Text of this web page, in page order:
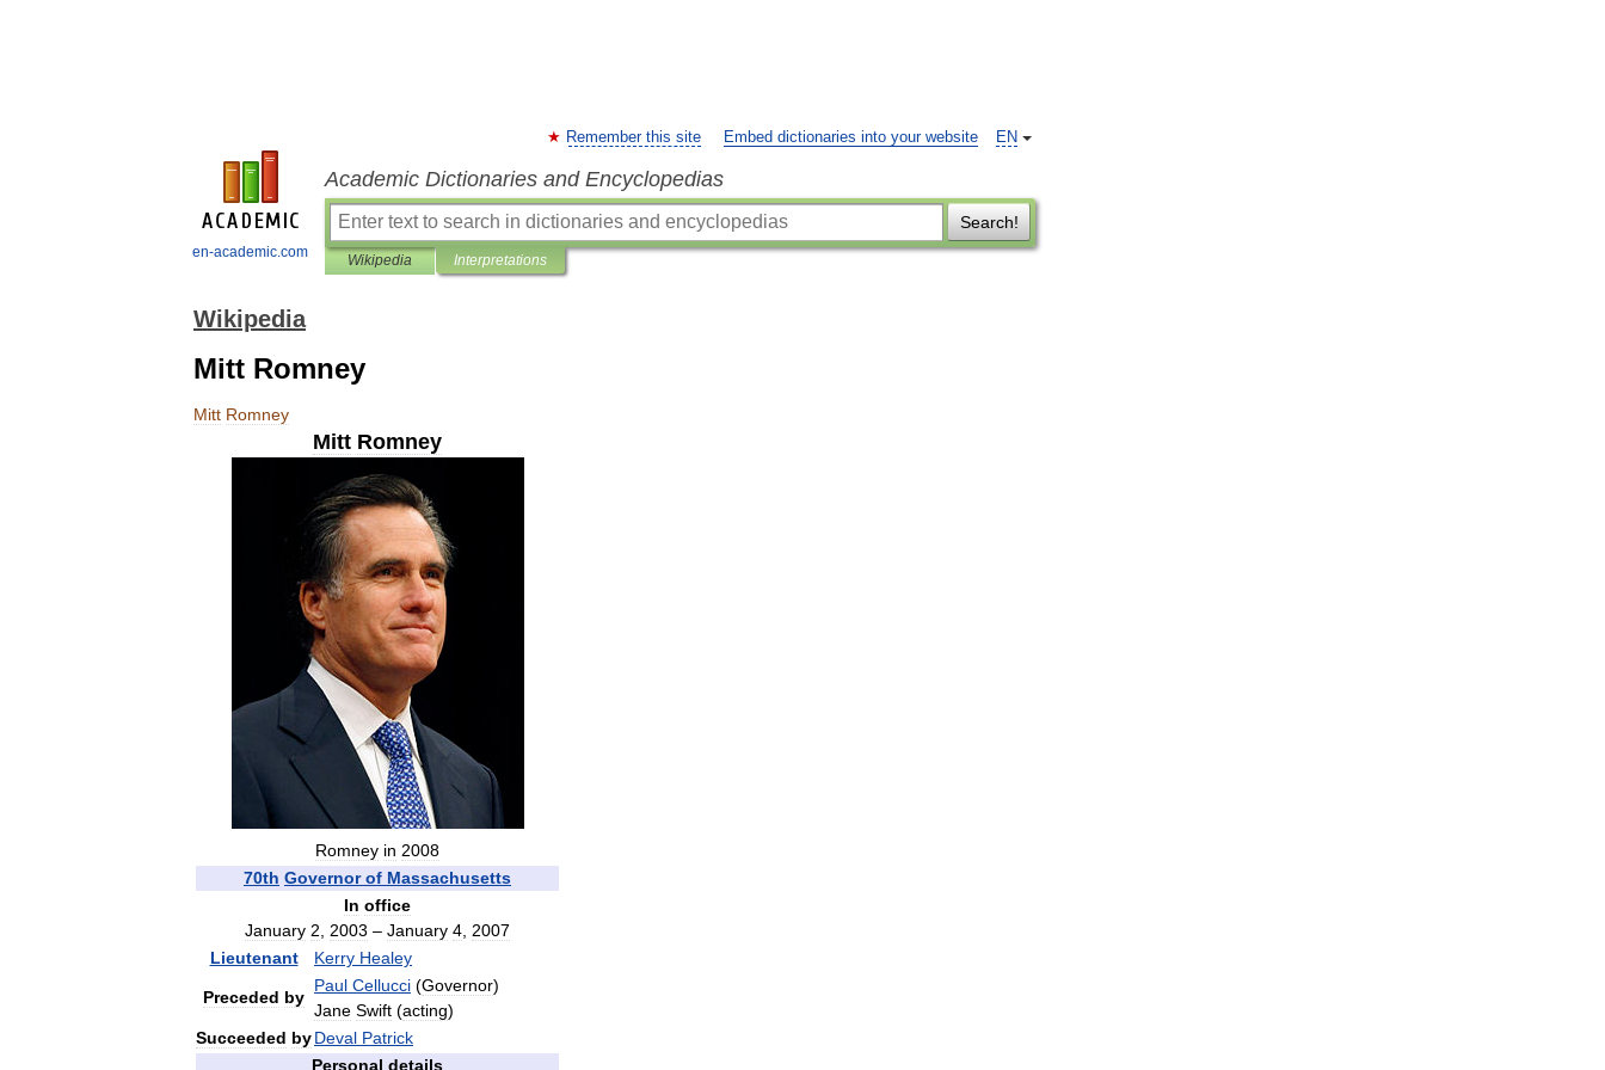
en-academic.com
EN
Remember this site Embed dictionaries into your website
Academic Dictionaries and Encyclopedias
Search!
Wikipedia Interpretations
Wikipedia
Mitt Romney
Mitt Romney
Mitt Romney
Romney in 2008
70th Governor of Massachusetts
In office
January 2 2003 – January 4 2007
Lieutenant
Kerry Healey
Preceded by
Paul Cellucci (Governor)
Jane Swift (acting)
Succeeded byDeval Patrick
Personal details